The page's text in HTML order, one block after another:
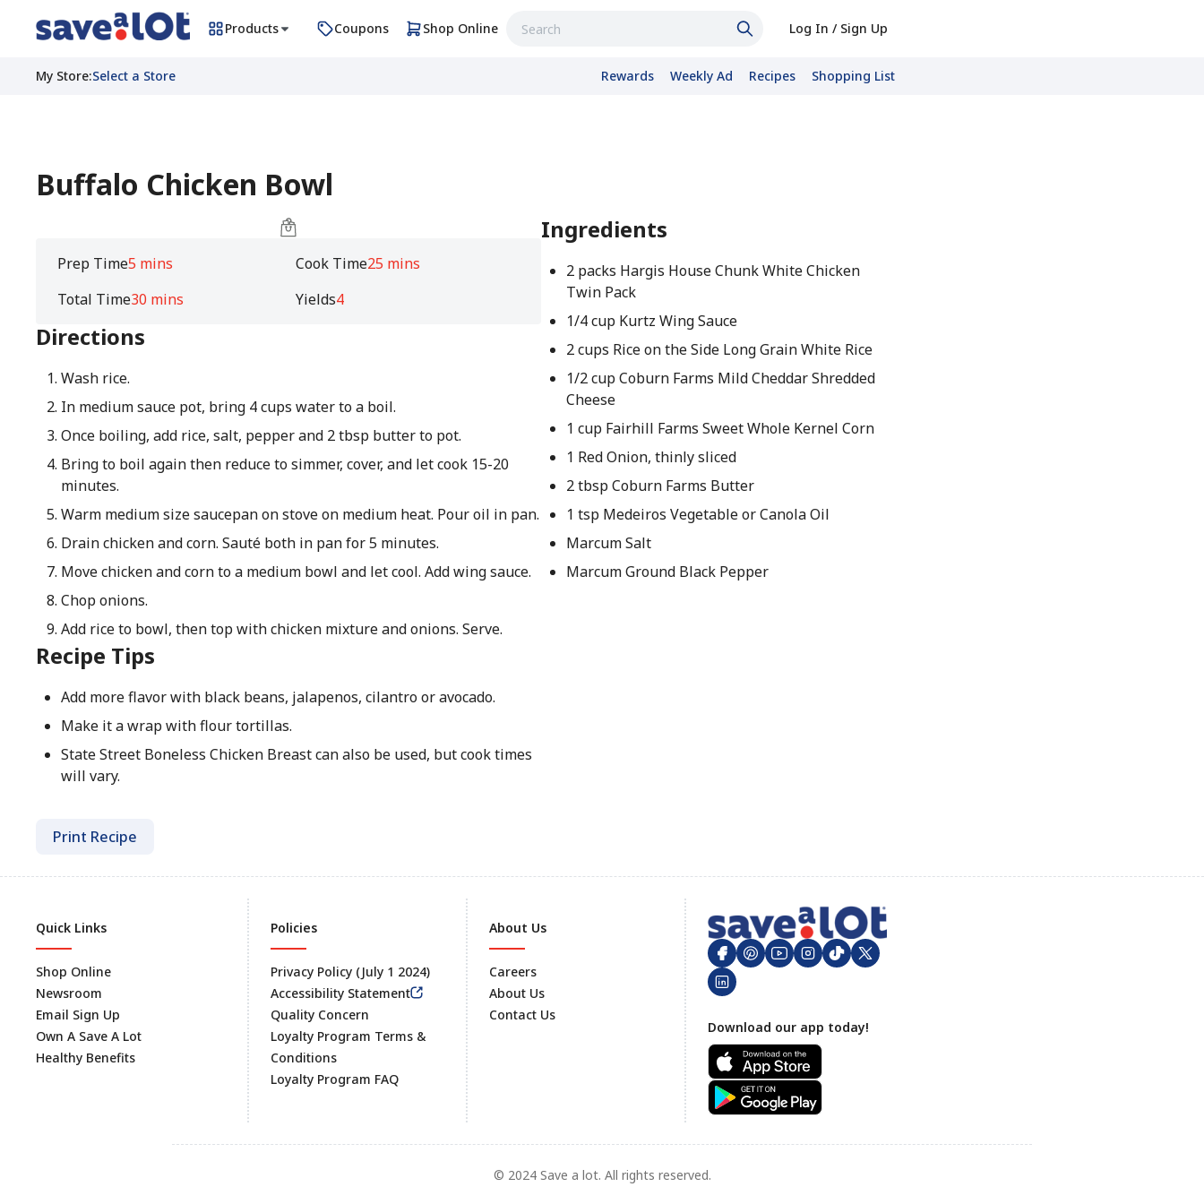
Products Coupons Shop Online Log In / Sign Up
My Store:Select a Store Rewards Weekly Ad Recipes Shopping List
Buffalo Chicken Bowl
Prep Time5 mins Cook Time25 mins
Total Time30 mins Yields4
Directions
Wash rice.
In medium sauce pot, bring 4 cups water to a boil.
Once boiling, add rice, salt, pepper and 2 tbsp butter to pot.
Bring to boil again then reduce to simmer, cover, and let cook 15-20
minutes.
Warm medium size saucepan on stove on medium heat. Pour oil in pan.
Drain chicken and corn. Sauté both in pan for 5 minutes.
Move chicken and corn to a medium bowl and let cool. Add wing sauce.
Chop onions.
Add rice to bowl, then top with chicken mixture and onions. Serve.
Recipe Tips
Add more flavor with black beans, jalapenos, cilantro or avocado.
Make it a wrap with flour tortillas.
State Street Boneless Chicken Breast can also be used, but cook times
will vary.
Ingredients
2 packs Hargis House Chunk White Chicken
Twin Pack
1/4 cup Kurtz Wing Sauce
2 cups Rice on the Side Long Grain White Rice
1/2 cup Coburn Farms Mild Cheddar Shredded
Cheese
1 cup Fairhill Farms Sweet Whole Kernel Corn
1 Red Onion, thinly sliced
2 tbsp Coburn Farms Butter
1 tsp Medeiros Vegetable or Canola Oil
Marcum Salt
Marcum Ground Black Pepper
Print Recipe
Footer
Quick Links
Shop Online
Newsroom
Email Sign Up
Own A Save A Lot
Healthy Benefits
Policies
Privacy Policy (July 1 2024)
Accessibility Statement
Quality Concern
Loyalty Program Terms &
Conditions
Loyalty Program FAQ
About Us
Careers
About Us
Contact Us
Download our app today!
© 2024 Save a lot. All rights reserved.